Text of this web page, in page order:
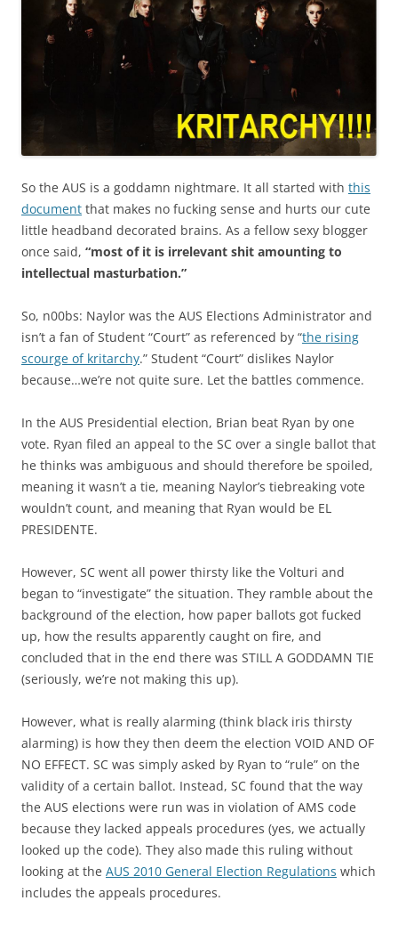
So the AUS is a goddamn nightmare. It all started with this
document that makes no fucking sense and hurts our cute
little headband decorated brains. As a fellow sexy blogger
once said, “most of it is irrelevant shit amounting to
intellectual masturbation.”
So, n00bs: Naylor was the AUS Elections Administrator and
isn’t a fan of Student “Court” as referenced by “the rising
scourge of kritarchy.” Student “Court” dislikes Naylor
because…we’re not quite sure. Let the battles commence.
In the AUS Presidential election, Brian beat Ryan by one
vote. Ryan filed an appeal to the SC over a single ballot that
he thinks was ambiguous and should therefore be spoiled,
meaning it wasn’t a tie, meaning Naylor’s tiebreaking vote
wouldn’t count, and meaning that Ryan would be EL
PRESIDENTE.
However, SC went all power thirsty like the Volturi and
began to “investigate” the situation. They ramble about the
background of the election, how paper ballots got fucked
up, how the results apparently caught on fire, and
concluded that in the end there was STILL A GODDAMN TIE
(seriously, we’re not making this up).
However, what is really alarming (think black iris thirsty
alarming) is how they then deem the election VOID AND OF
NO EFFECT. SC was simply asked by Ryan to “rule” on the
validity of a certain ballot. Instead, SC found that the way
the AUS elections were run was in violation of AMS code
because they lacked appeals procedures (yes, we actually
looked up the code). They also made this ruling without
looking at the AUS 2010 General Election Regulations which
includes the appeals procedures.